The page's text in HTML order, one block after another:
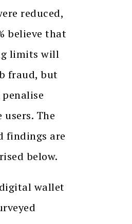
reduced,
believe that
limits will
fraud, but
users. The
findings are
below.
wallet